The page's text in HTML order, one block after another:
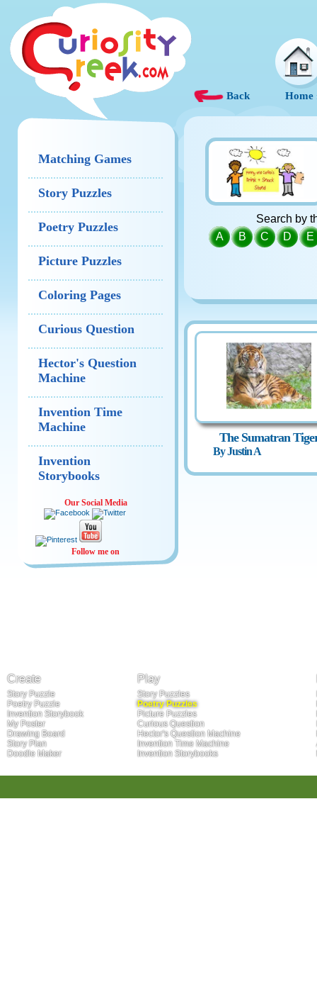
Home
Back
Matching Games
Story Puzzles
Poetry Puzzles
Picture Puzzles
Coloring Pages
Curious Question
Hector's Question
Machine
Invention Time
Machine
Invention
Storybooks
Our Social Media
Follow me on
Search by
A
B C D E
The Sumatran
By Justin A
Create
Story Puzzle
Poetry Puzzle
Invention Storybook
My Poster
Drawing Board
Story Plan
Doodle Maker
Play
Story Puzzles
Poetry Puzzles
Picture Puzzles
Curious Question
Hector's Question Machine
Invention Time Machine
Invention Storybooks